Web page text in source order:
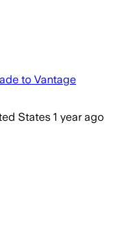
to Vantage
States 1 year ago